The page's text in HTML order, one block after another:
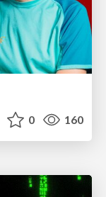
0 160